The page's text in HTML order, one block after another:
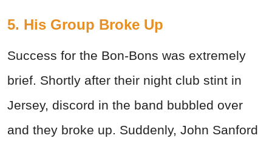
5. His Group Broke Up
Success for the Bon-Bons was extremely
brief. Shortly after their night club stint in
Jersey, discord in the band bubbled over
and they broke up. Suddenly, John Sanford